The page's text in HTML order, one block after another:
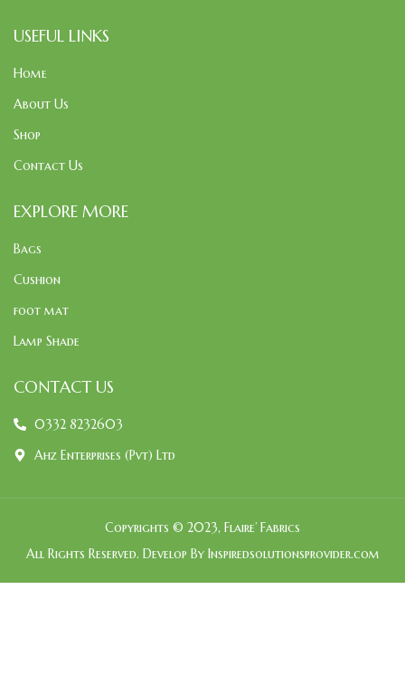
USEFUL LINKS
Home
About Us
Shop
Contact Us
EXPLORE MORE
Bags
Cushion
foot mat
Lamp Shade
CONTACT US
0332 8232603
Ahz Enterprises (Pvt) Ltd
Copyrights © 2023, Flaire’ Fabrics
All Rights Reserved. Develop By Inspiredsolutionsprovider.com